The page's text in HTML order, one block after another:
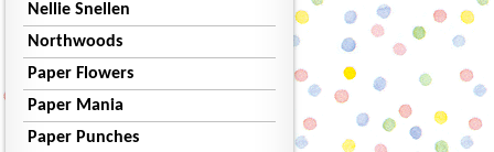
Nellie Snellen
Northwoods
Paper Flowers
Paper Mania
Paper Punches